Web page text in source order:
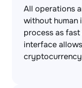
All operations
without human
process as
interface